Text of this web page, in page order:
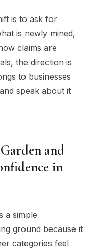
is to ask for
is newly mined,
claims are
the direction is
to businesses
speak about it
and
in
a simple
ground because it
categories feel